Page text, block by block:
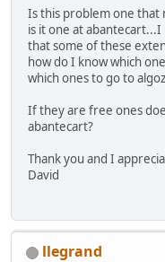
Is this problem one that
is it one at
that some of these
how do I know which
which ones to go to
If they are free ones
abantecart?
Thank you and I
David
llegrand